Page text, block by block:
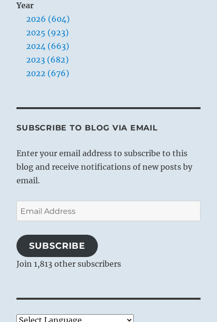
Year
2026 (604)
2025 (923)
2024 (663)
2023 (682)
2022 (676)
SUBSCRIBE TO BLOG VIA EMAIL
Enter your email address to subscribe to this
blog and receive notifications of new posts by
email.
Email
Address
SUBSCRIBE
Join 1,813 other subscribers